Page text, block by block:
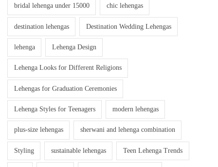
bridal lehenga under 15000 chic lehengas
destination lehengas Destination Wedding Lehengas
lehenga Lehenga Design
Lehenga Looks for Different Religions
Lehengas for Graduation Ceremonies
Lehenga Styles for Teenagers modern lehengas
plus-size lehengas sherwani and lehenga combination
Styling sustainable lehengas Teen Lehenga Trends